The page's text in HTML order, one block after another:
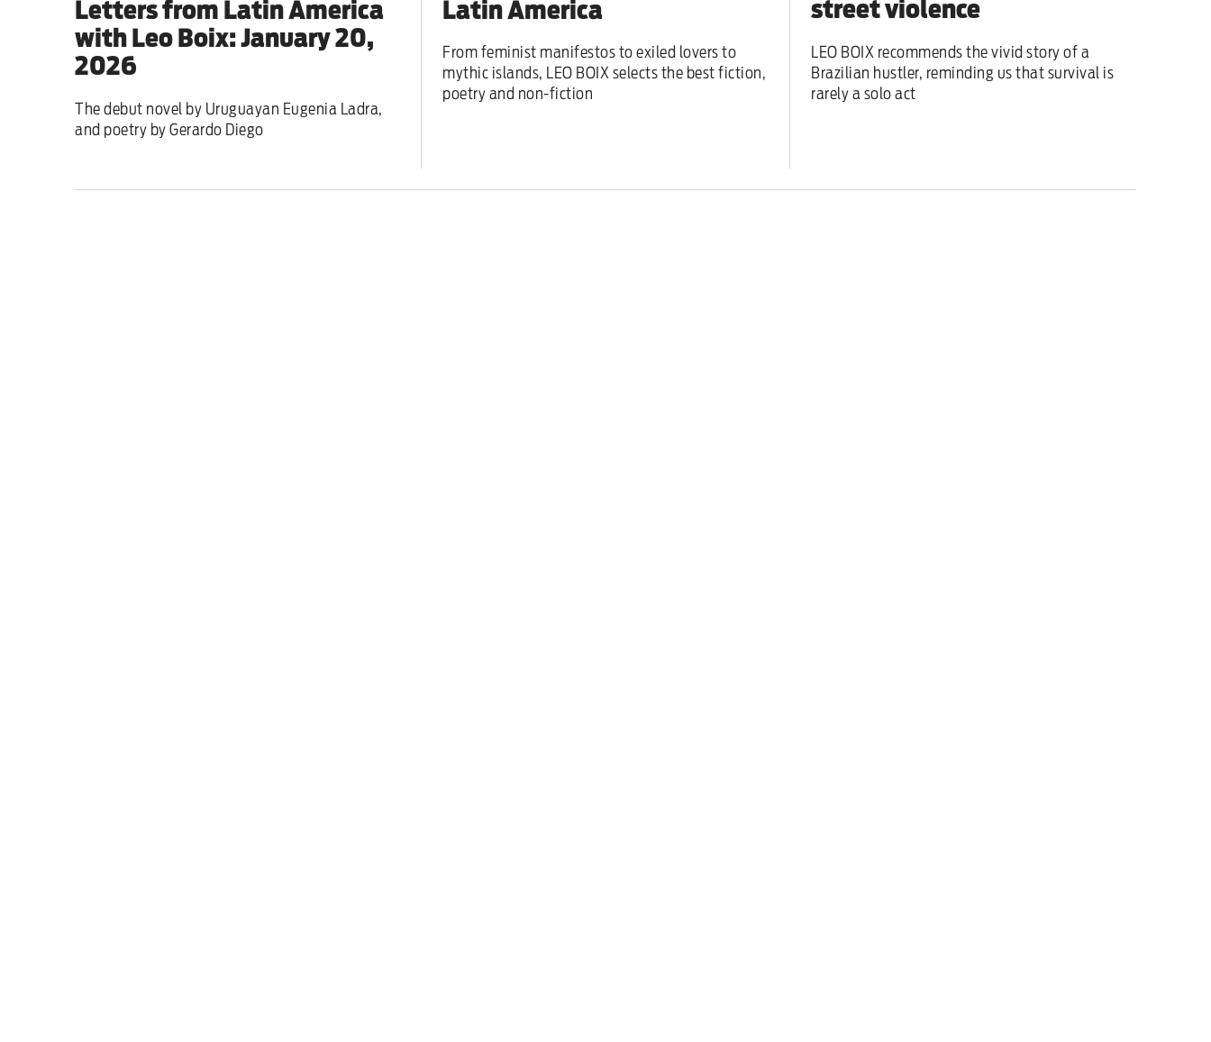
Letters from Latin America
with Leo Boix: January 20,
2026
The debut novel by Uruguayan Eugenia Ladra,
and poetry by Gerardo Diego
Latin America
From feminist manifestos to exiled lovers to
mythic islands, LEO BOIX selects the best fiction,
poetry and non-fiction
street violence
LEO BOIX recommends the vivid story of a
Brazilian hustler, reminding us that survival is
rarely a solo act